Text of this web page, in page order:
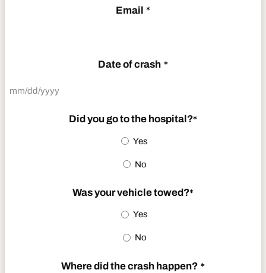
Email *
Date of crash *
Did you go to the hospital?*
Yes
No
Was your vehicle towed?*
Yes
No
Where did the crash happen? *